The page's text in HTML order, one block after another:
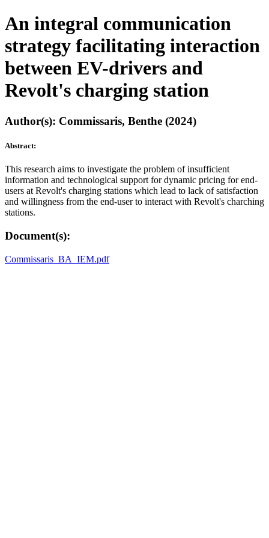
An integral communication
strategy facilitating interaction
between EV-drivers and
Revolt's charging station
Author(s): Commissaris, Benthe (2024)
Abstract:
This research aims to investigate the problem of insufficient
information and technological support for dynamic pricing for end-
users at Revolt's charging stations which lead to lack of satisfaction
and willingness from the end-user to interact with Revolt's charching
stations.
Document(s):
Commissaris_BA_IEM.pdf